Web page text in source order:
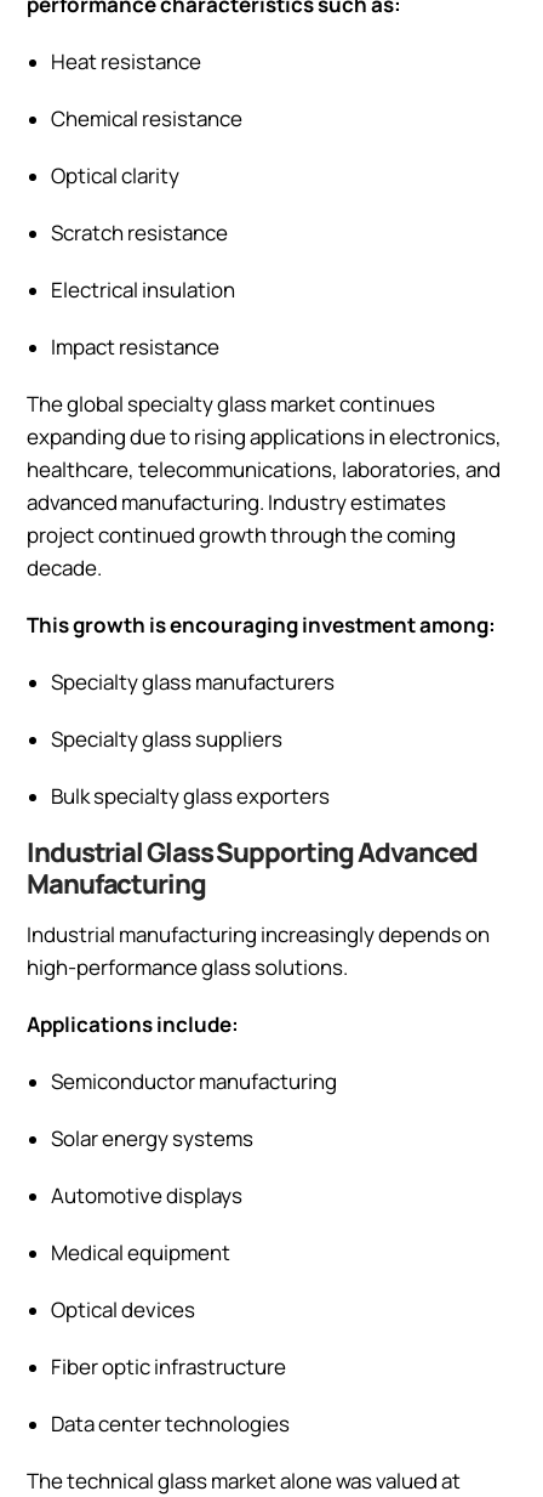
Heat resistance
Chemical resistance
Optical clarity
Scratch resistance
Electrical insulation
Impact resistance
The global specialty glass market continues
expanding due to rising applications in electronics,
healthcare, telecommunications, laboratories, and
advanced manufacturing. Industry estimates
project continued growth through the coming
decade.
This growth is encouraging investment among:
Specialty glass manufacturers
Specialty glass suppliers
Bulk specialty glass exporters
Industrial Glass Supporting Advanced
Manufacturing
Industrial manufacturing increasingly depends on
high-performance glass solutions.
Applications include:
Semiconductor manufacturing
Solar energy systems
Automotive displays
Medical equipment
Optical devices
Fiber optic infrastructure
Data center technologies
The technical glass market alone was valued at